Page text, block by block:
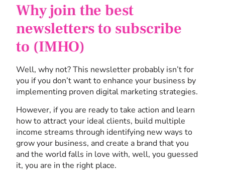
Why join the best
newsletters to subscribe
to (IMHO)
Well, why not? This newsletter probably isn’t for
you if you don’t want to enhance your business by
implementing proven digital marketing strategies.
However, if you are ready to take action and learn
how to attract your ideal clients, build multiple
income streams through identifying new ways to
grow your business, and create a brand that you
and the world falls in love with, well, you guessed
it, you are in the right place.